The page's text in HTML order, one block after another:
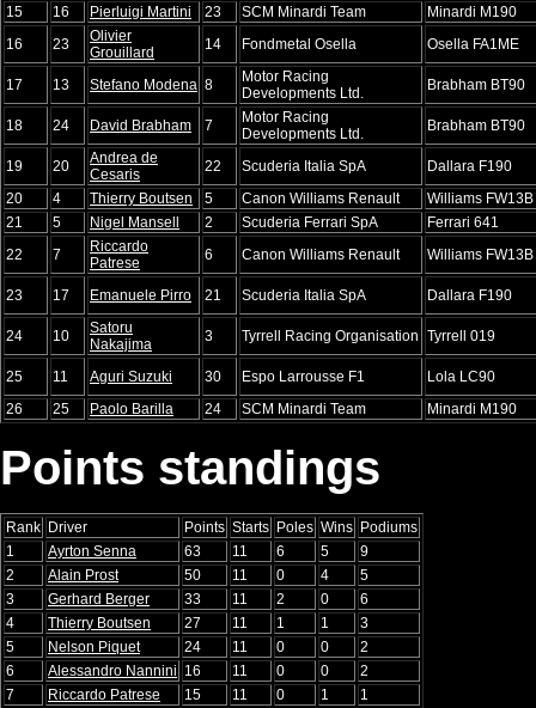
15
16 Pierluigi Martini 23 SCM Minardi Team
Minardi M190
16
23
Olivier
Grouillard
14 Fondmetal Osella Osella FA1ME
17 13 Stefano Modena 8
Motor Racing
Developments Ltd.
Brabham BT90
18 24 David Brabham 7
Motor Racing
Developments Ltd.
Brabham BT90
19 20
Andrea de
Cesaris
22 Scuderia Italia SpA
Dallara F190
20
4 Thierry Boutsen 5 Canon Williams Renault
Williams FW13B
21
5 Nigel Mansell 2 Scuderia Ferrari SpA
Ferrari 641
22
7
Riccardo
Patrese
6 Canon Williams Renault Williams FW13B
23 17 Emanuele Pirro 21 Scuderia Italia SpA Dallara F190
24 10
Satoru
Nakajima
3 Tyrrell Racing Organisation Tyrrell 019
25 11 Aguri Suzuki 30 Espo Larrousse F1
Lola LC90
26
25 Paolo Barilla 24 SCM Minardi Team Minardi M190
Points standings
Rank Driver Points Starts Poles Wins Podiums
1
Ayrton Senna 63 11 6 5
9
2
Alain Prost 50 11 0 4
5
3
Gerhard Berger 33 11 2 0
6
4
Thierry Boutsen 27 11 1 1
3
5
Nelson Piquet 24 11 0 0
2
6
Alessandro Nannini 16 11 0 0
2
7
Riccardo Patrese 15 11 0 1
1